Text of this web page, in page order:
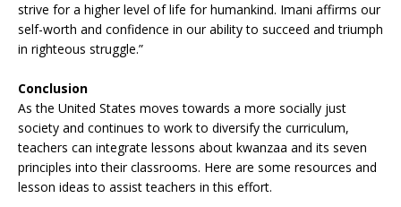
strive for a higher level of life for humankind. Imani affirms our
self-worth and confidence in our ability to succeed and triumph
in righteous struggle.”
Conclusion
As the United States moves towards a more socially just
society and continues to work to diversify the curriculum,
teachers can integrate lessons about kwanzaa and its seven
principles into their classrooms. Here are some resources and
lesson ideas to assist teachers in this effort.